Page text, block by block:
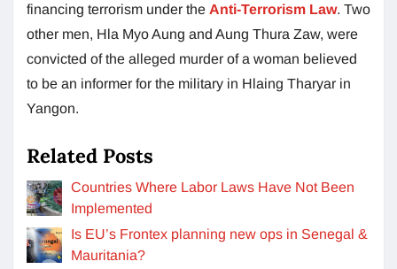
financing terrorism under the Anti-Terrorism Law. Two
other men, Hla Myo Aung and Aung Thura Zaw, were
convicted of the alleged murder of a woman believed
to be an informer for the military in Hlaing Tharyar in
Yangon.
Related Posts
Countries Where Labor Laws Have Not Been
Implemented
Is EU’s Frontex planning new ops in Senegal &
Mauritania?